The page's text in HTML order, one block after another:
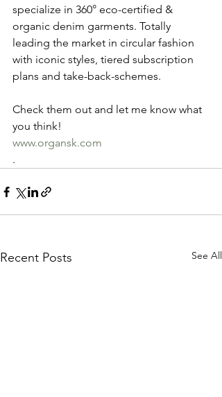
specialize in 360° eco-certified &
organic denim garments. Totally
leading the market in circular fashion
with iconic styles, tiered subscription
plans and take-back-schemes.
Check them out and let me know what
you think!
www.organsk.com
.
Recent Posts See All